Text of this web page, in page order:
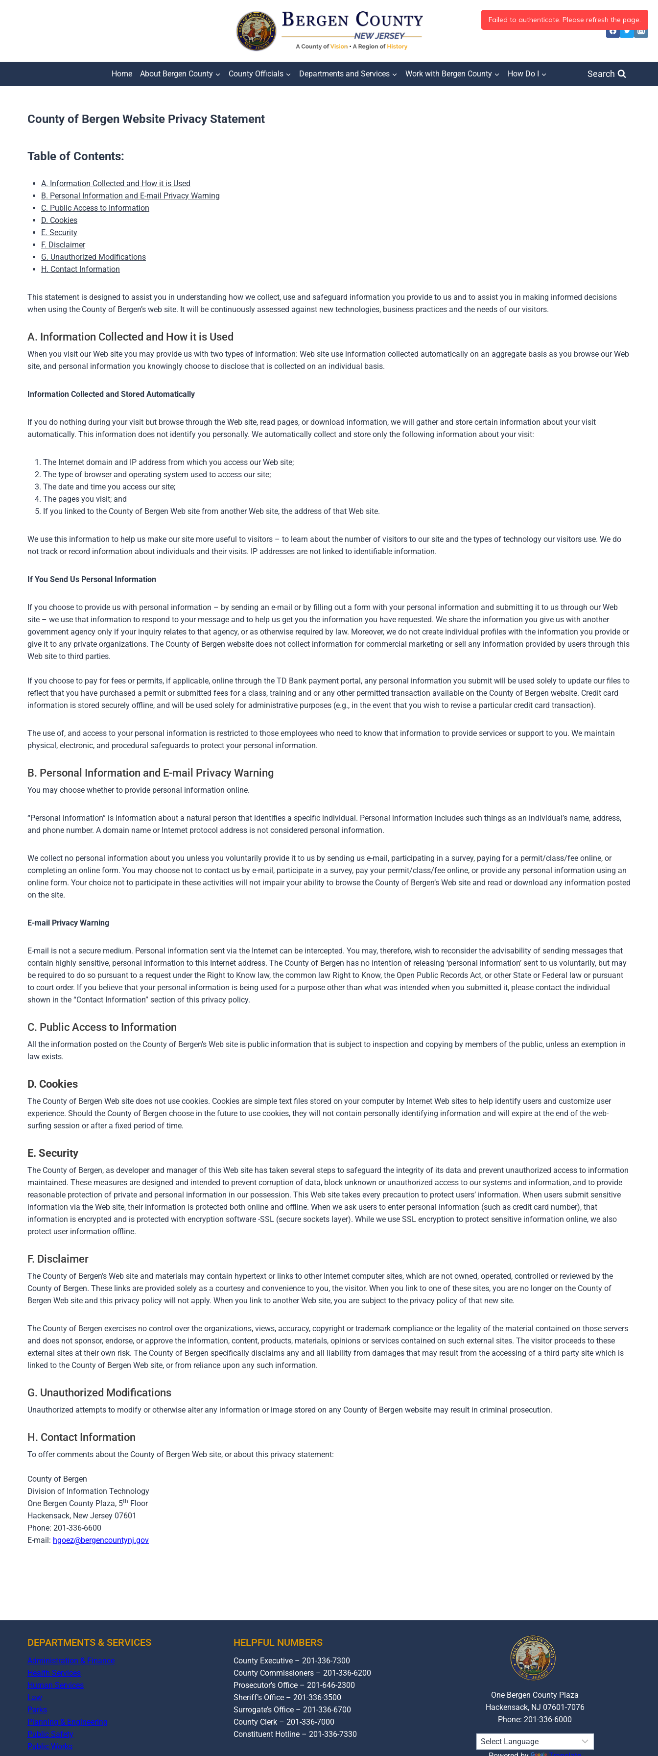
Home About Bergen County County Officials Departments and Services Work with Bergen County How Do I Search
County of Bergen Website Privacy Statement
Table of Contents:
A. Information Collected and How it is Used
B. Personal Information and E-mail Privacy Warning
C. Public Access to Information
D. Cookies
E. Security
F. Disclaimer
G. Unauthorized Modifications
H. Contact Information
This statement is designed to assist you in understanding how we collect, use and safeguard information you provide to us and to assist you in making informed decisions
when using the County of Bergen’s web site. It will be continuously assessed against new technologies, business practices and the needs of our visitors.
A. Information Collected and How it is Used
When you visit our Web site you may provide us with two types of information: Web site use information collected automatically on an aggregate basis as you browse our Web
site, and personal information you knowingly choose to disclose that is collected on an individual basis.
Information Collected and Stored Automatically
If you do nothing during your visit but browse through the Web site, read pages, or download information, we will gather and store certain information about your visit
automatically. This information does not identify you personally. We automatically collect and store only the following information about your visit:
The Internet domain and IP address from which you access our Web site;
The type of browser and operating system used to access our site;
The date and time you access our site;
The pages you visit; and
If you linked to the County of Bergen Web site from another Web site, the address of that Web site.
We use this information to help us make our site more useful to visitors – to learn about the number of visitors to our site and the types of technology our visitors use. We do
not track or record information about individuals and their visits. IP addresses are not linked to identifiable information.
If You Send Us Personal Information
If you choose to provide us with personal information – by sending an e-mail or by filling out a form with your personal information and submitting it to us through our Web
site – we use that information to respond to your message and to help us get you the information you have requested. We share the information you give us with another
government agency only if your inquiry relates to that agency, or as otherwise required by law. Moreover, we do not create individual profiles with the information you provide or
give it to any private organizations. The County of Bergen website does not collect information for commercial marketing or sell any information provided by users through this
Web site to third parties.
If you choose to pay for fees or permits, if applicable, online through the TD Bank payment portal, any personal information you submit will be used solely to update our files to
reflect that you have purchased a permit or submitted fees for a class, training and or any other permitted transaction available on the County of Bergen website. Credit card
information is stored securely offline, and will be used solely for administrative purposes (e.g., in the event that you wish to revise a particular credit card transaction).
The use of, and access to your personal information is restricted to those employees who need to know that information to provide services or support to you. We maintain
physical, electronic, and procedural safeguards to protect your personal information.
B. Personal Information and E-mail Privacy Warning
You may choose whether to provide personal information online.
“Personal information” is information about a natural person that identifies a specific individual. Personal information includes such things as an individual’s name, address,
and phone number. A domain name or Internet protocol address is not considered personal information.
We collect no personal information about you unless you voluntarily provide it to us by sending us e-mail, participating in a survey, paying for a permit/class/fee online, or
completing an online form. You may choose not to contact us by e-mail, participate in a survey, pay your permit/class/fee online, or provide any personal information using an
online form. Your choice not to participate in these activities will not impair your ability to browse the County of Bergen’s Web site and read or download any information posted
on the site.
E-mail Privacy Warning
E-mail is not a secure medium. Personal information sent via the Internet can be intercepted. You may, therefore, wish to reconsider the advisability of sending messages that
contain highly sensitive, personal information to this Internet address. The County of Bergen has no intention of releasing ‘personal information’ sent to us voluntarily, but may
be required to do so pursuant to a request under the Right to Know law, the common law Right to Know, the Open Public Records Act, or other State or Federal law or pursuant
to court order. If you believe that your personal information is being used for a purpose other than what was intended when you submitted it, please contact the individual
shown in the “Contact Information” section of this privacy policy.
C. Public Access to Information
All the information posted on the County of Bergen’s Web site is public information that is subject to inspection and copying by members of the public, unless an exemption in
law exists.
D. Cookies
The County of Bergen Web site does not use cookies. Cookies are simple text files stored on your computer by Internet Web sites to help identify users and customize user
experience. Should the County of Bergen choose in the future to use cookies, they will not contain personally identifying information and will expire at the end of the web-
surfing session or after a fixed period of time.
E. Security
The County of Bergen, as developer and manager of this Web site has taken several steps to safeguard the integrity of its data and prevent unauthorized access to information
maintained. These measures are designed and intended to prevent corruption of data, block unknown or unauthorized access to our systems and information, and to provide
reasonable protection of private and personal information in our possession. This Web site takes every precaution to protect users’ information. When users submit sensitive
information via the Web site, their information is protected both online and offline. When we ask users to enter personal information (such as credit card number), that
information is encrypted and is protected with encryption software -SSL (secure sockets layer). While we use SSL encryption to protect sensitive information online, we also
protect user information offline.
F. Disclaimer
The County of Bergen’s Web site and materials may contain hypertext or links to other Internet computer sites, which are not owned, operated, controlled or reviewed by the
County of Bergen. These links are provided solely as a courtesy and convenience to you, the visitor. When you link to one of these sites, you are no longer on the County of
Bergen Web site and this privacy policy will not apply. When you link to another Web site, you are subject to the privacy policy of that new site.
The County of Bergen exercises no control over the organizations, views, accuracy, copyright or trademark compliance or the legality of the material contained on those servers
and does not sponsor, endorse, or approve the information, content, products, materials, opinions or services contained on such external sites. The visitor proceeds to these
external sites at their own risk. The County of Bergen specifically disclaims any and all liability from damages that may result from the accessing of a third party site which is
linked to the County of Bergen Web site, or from reliance upon any such information.
G. Unauthorized Modifications
Unauthorized attempts to modify or otherwise alter any information or image stored on any County of Bergen website may result in criminal prosecution.
H. Contact Information
To offer comments about the County of Bergen Web site, or about this privacy statement:
County of Bergen
Division of Information Technology
One Bergen County Plaza, 5th Floor
Hackensack, New Jersey 07601
Phone: 201-336-6600
E-mail: hgoez@bergencountynj.gov
DEPARTMENTS & SERVICES
Administration & Finance
Health Services
Human Services
Law
Parks
Planning & Engineering
Public Safety
Public Works
HELPFUL NUMBERS
County Executive – 201-336-7300
County Commissioners – 201-336-6200
Prosecutor’s Office – 201-646-2300
Sheriff’s Office – 201-336-3500
Surrogate’s Office – 201-336-6700
County Clerk – 201-336-7000
Constituent Hotline – 201-336-7330
One Bergen County Plaza
Hackensack, NJ 07601-7076
Phone: 201-336-6000